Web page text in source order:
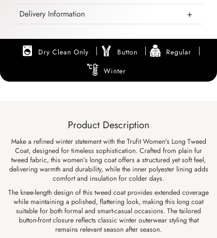
Delivery Information
Dry Clean Only Button
Regular
Winter
Product Description
Make a refined winter statement with the Trufit Women's Long Tweed
Coat, designed for timeless sophistication. Crafted from plain fur
tweed fabric, this women’s long coat offers a structured yet soft feel,
delivering warmth and durability, while the inner polyester lining adds
comfort and insulation for colder days.
The knee-length design of this tweed coat provides extended coverage
while maintaining a polished, flattering look, making this long coat
suitable for both formal and smart-casual occasions. The tailored
button-front closure reflects classic winter outerwear styling that
remains relevant season after season.